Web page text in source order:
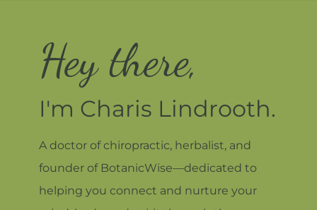
Hey there,
I'm Charis Lindrooth.
A doctor of chiropractic, herbalist, and
founder of BotanicWise—dedicated to
helping you connect and nurture your